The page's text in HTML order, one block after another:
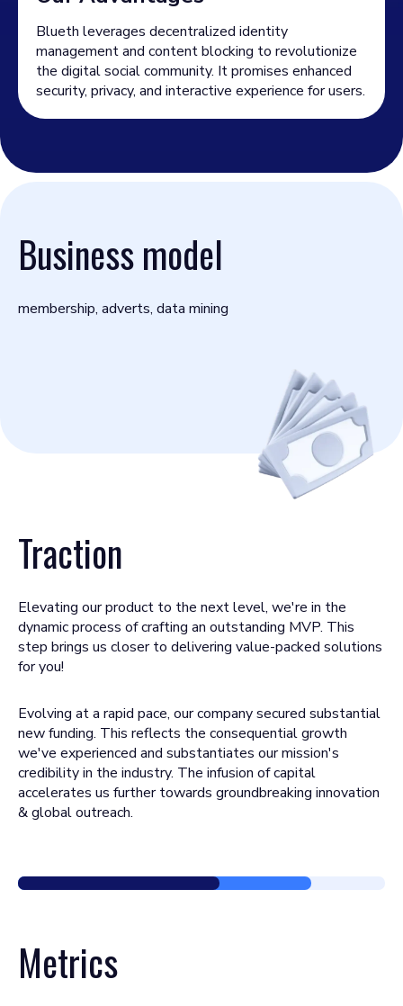
Blueth leverages decentralized identity
management and content blocking to revolutionize
the digital social community. It promises enhanced
security, privacy, and interactive experience for users.
Business model
membership, adverts, data mining
Traction
Elevating our product to the next level, we're in the
dynamic process of crafting an outstanding MVP. This
step brings us closer to delivering value-packed solutions
for you!
Evolving at a rapid pace, our company secured substantial
new funding. This reflects the consequential growth
we've experienced and substantiates our mission's
credibility in the industry. The infusion of capital
accelerates us further towards groundbreaking innovation
& global outreach.
Metrics